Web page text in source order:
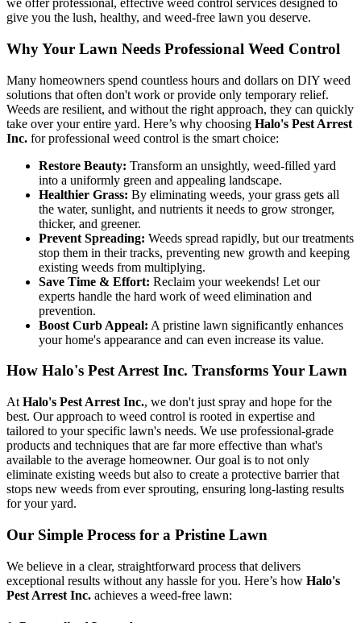
we offer professional, effective weed control services designed to
give you the lush, healthy, and weed-free lawn you deserve.
Why Your Lawn Needs Professional Weed Control
Many homeowners spend countless hours and dollars on DIY weed
solutions that often don't work or provide only temporary relief.
Weeds are resilient, and without the right approach, they can quickly
take over your entire yard. Here’s why choosing Halo's Pest Arrest
Inc. for professional weed control is the smart choice:
Restore Beauty: Transform an unsightly, weed-filled yard
into a uniformly green and appealing landscape.
Healthier Grass: By eliminating weeds, your grass gets all
the water, sunlight, and nutrients it needs to grow stronger,
thicker, and greener.
Prevent Spreading: Weeds spread rapidly, but our treatments
stop them in their tracks, preventing new growth and keeping
existing weeds from multiplying.
Save Time & Effort: Reclaim your weekends! Let our
experts handle the hard work of weed elimination and
prevention.
Boost Curb Appeal: A pristine lawn significantly enhances
your home's appearance and can even increase its value.
How Halo's Pest Arrest Inc. Transforms Your Lawn
At Halo's Pest Arrest Inc., we don't just spray and hope for the
best. Our approach to weed control is rooted in expertise and
tailored to your specific lawn's needs. We use professional-grade
products and techniques that are far more effective than what's
available to the average homeowner. Our goal is to not only
eliminate existing weeds but also to create a protective barrier that
stops new weeds from ever sprouting, ensuring long-lasting results
for your yard.
Our Simple Process for a Pristine Lawn
We believe in a clear, straightforward process that delivers
exceptional results without any hassle for you. Here’s how Halo's
Pest Arrest Inc. achieves a weed-free lawn: